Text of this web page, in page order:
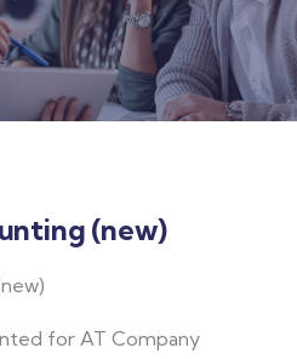
(new)
for AT Company